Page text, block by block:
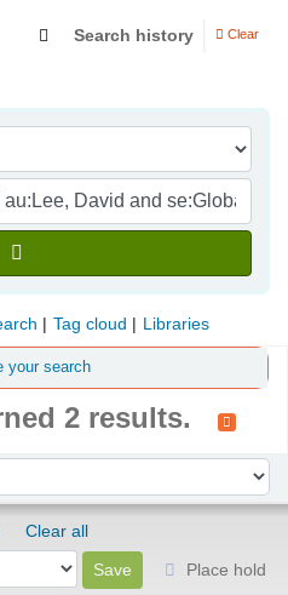
Search history Clear
Tag cloud Libraries
your search
2 results.
Clear all
Place hold